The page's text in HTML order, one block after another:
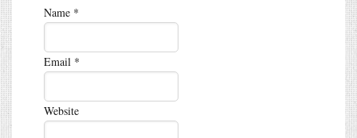
Name *
Email *
Website